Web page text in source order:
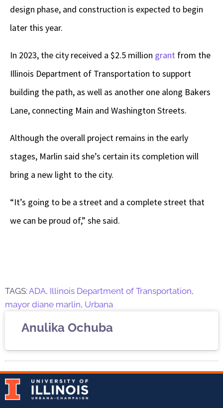
design phase, and construction is expected to begin
later this year.
In 2023, the city received a $2.5 million grant from the
Illinois Department of Transportation to support
building the path, as well as another one along Bakers
Lane, connecting Main and Washington Streets.
Although the overall project remains in the early
stages, Marlin said she’s certain its completion will
bring a new light to the city.
“It’s going to be a street and a complete street that
we can be proud of,” she said.
TAGS: ADA, Illinois Department of Transportation,
mayor diane marlin, Urbana
Anulika Ochuba